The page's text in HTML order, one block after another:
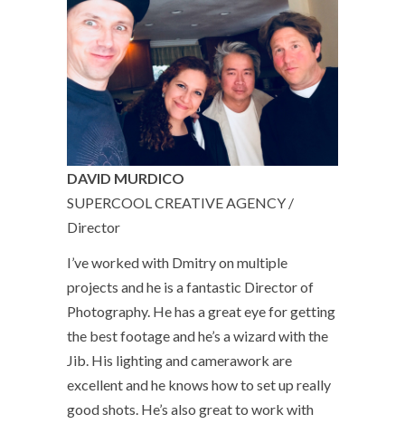
DAVID MURDICO
SUPERCOOL CREATIVE AGENCY /
Director
I’ve worked with Dmitry on multiple
projects and he is a fantastic Director of
Photography. He has a great eye for getting
the best footage and he’s a wizard with the
Jib. His lighting and camerawork are
excellent and he knows how to set up really
good shots. He’s also great to work with